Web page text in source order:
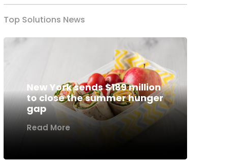
Top Solutions News
New York sends $189 million
to close the summer hunger
gap
Read More